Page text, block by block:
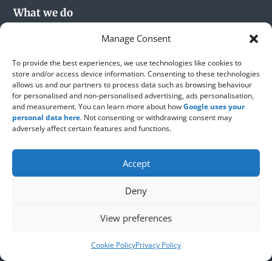
Manage Consent
To provide the best experiences, we use technologies like cookies to
store and/or access device information. Consenting to these technologies
allows us and our partners to process data such as browsing behaviour
for personalised and non-personalised advertising, ads personalisation,
and measurement. You can learn more about howGoogle uses your
personal data here. Not consenting or withdrawing consent may
adversely affect certain features and functions.
Accept
Deny
View preferences
Cookie PolicyPrivacy Policy
What we do
Flat Roofing
Roof Repairs
Roofing Materials
Party Wall Rendering
Chimney Stacks
Velux Roof Windows